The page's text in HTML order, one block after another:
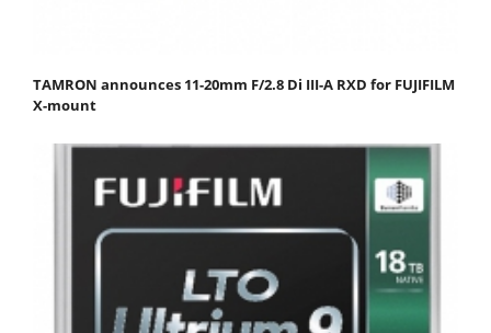
TAMRON announces 11-20mm F/2.8 Di III-A RXD for FUJIFILM
X-mount